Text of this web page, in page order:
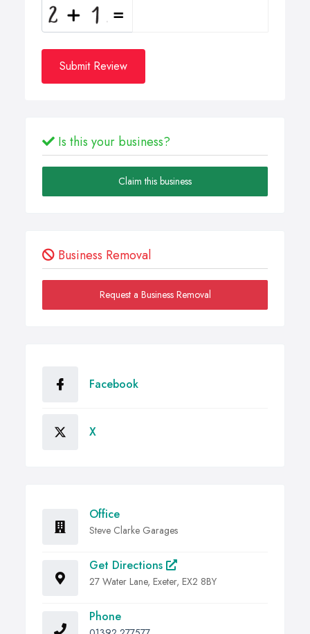
Submit Review
Is this your business?
Claim this business
Business Removal
Request a Business Removal
Facebook
X
Office
Steve Clarke Garages
Get Directions
27 Water Lane, Exeter, EX2 8BY
Phone